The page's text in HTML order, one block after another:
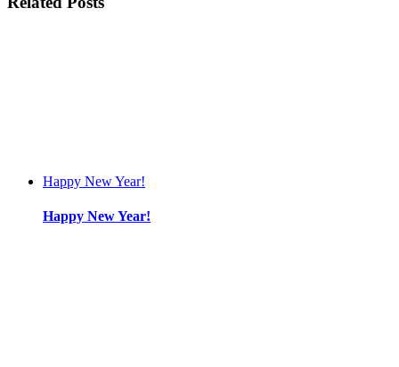
Happy New Year!
Happy New Year!